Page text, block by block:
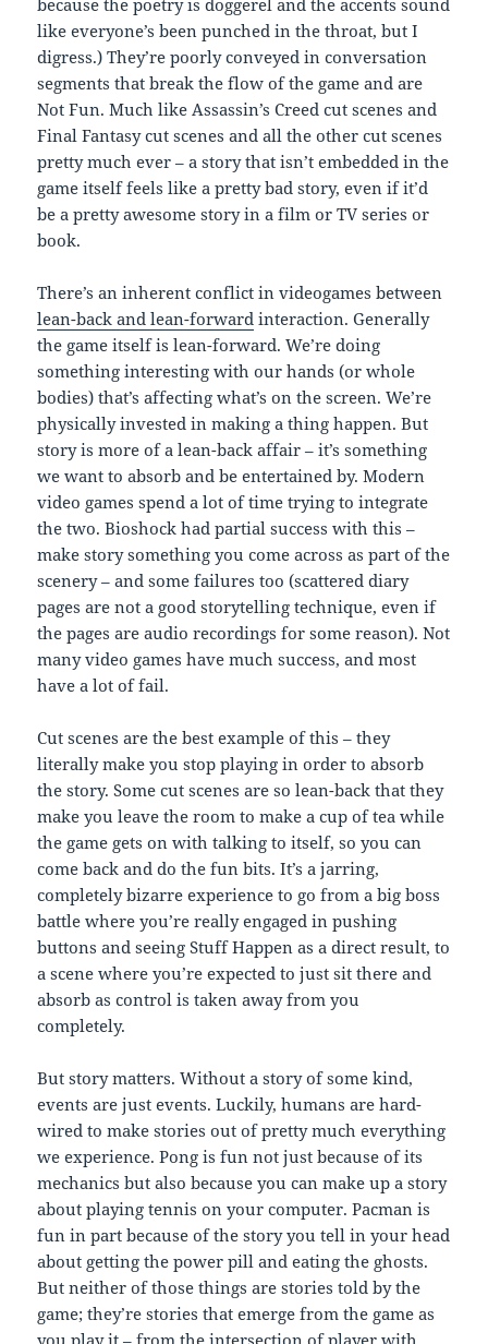
like everyone’s been punched in the throat, but I
digress.) They’re poorly conveyed in conversation
segments that break the flow of the game and are
Not Fun. Much like Assassin’s Creed cut scenes and
Final Fantasy cut scenes and all the other cut scenes
pretty much ever – a story that isn’t embedded in the
game itself feels like a pretty bad story, even if it’d
be a pretty awesome story in a film or TV series or
book.
There’s an inherent conflict in videogames between
lean-back and lean-forward interaction. Generally
the game itself is lean-forward. We’re doing
something interesting with our hands (or whole
bodies) that’s affecting what’s on the screen. We’re
physically invested in making a thing happen. But
story is more of a lean-back affair – it’s something
we want to absorb and be entertained by. Modern
video games spend a lot of time trying to integrate
the two. Bioshock had partial success with this –
make story something you come across as part of the
scenery – and some failures too (scattered diary
pages are not a good storytelling technique, even if
the pages are audio recordings for some reason). Not
many video games have much success, and most
have a lot of fail.
Cut scenes are the best example of this – they
literally make you stop playing in order to absorb
the story. Some cut scenes are so lean-back that they
make you leave the room to make a cup of tea while
the game gets on with talking to itself, so you can
come back and do the fun bits. It’s a jarring,
completely bizarre experience to go from a big boss
battle where you’re really engaged in pushing
buttons and seeing Stuff Happen as a direct result, to
a scene where you’re expected to just sit there and
absorb as control is taken away from you
completely.
But story matters. Without a story of some kind,
events are just events. Luckily, humans are hard-
wired to make stories out of pretty much everything
we experience. Pong is fun not just because of its
mechanics but also because you can make up a story
about playing tennis on your computer. Pacman is
fun in part because of the story you tell in your head
about getting the power pill and eating the ghosts.
But neither of those things are stories told by the
game; they’re stories that emerge from the game as
you play it – from the intersection of player with